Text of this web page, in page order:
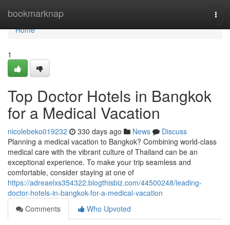
bookmarknap
Home
Home
1
Top Doctor Hotels in Bangkok
for a Medical Vacation
nicolebeko019232 330 days ago News
Discuss
Planning a medical vacation to Bangkok? Combining world-class
medical care with the vibrant culture of Thailand can be an
exceptional experience. To make your trip seamless and
comfortable, consider staying at one of
https://adreaelxs354322.blogthisbiz.com/44500248/leading-
doctor-hotels-in-bangkok-for-a-medical-vacation
Comments
Who Upvoted